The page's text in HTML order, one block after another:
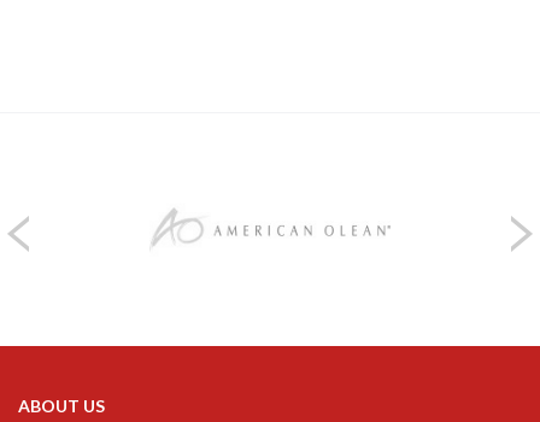
ABOUT US